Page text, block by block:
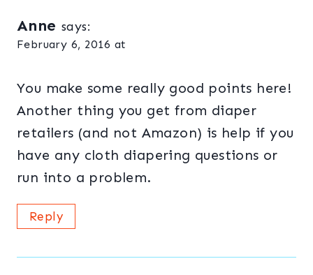
Anne says:
February 6, 2016 at
You make some really good points here!
Another thing you get from diaper
retailers (and not Amazon) is help if you
have any cloth diapering questions or
run into a problem.
Reply